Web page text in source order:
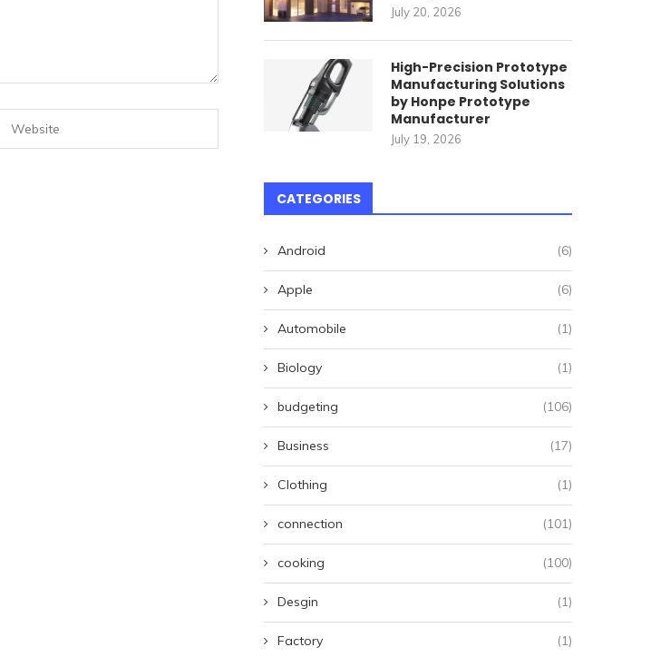
July 20, 2026
High-Precision Prototype
Manufacturing Solutions
by Honpe Prototype
Manufacturer
July 19, 2026
CATEGORIES
Android (6)
Apple (6)
Automobile (1)
Biology (1)
budgeting (106)
Business (17)
Clothing (1)
connection (101)
cooking (100)
Desgin (1)
Factory (1)